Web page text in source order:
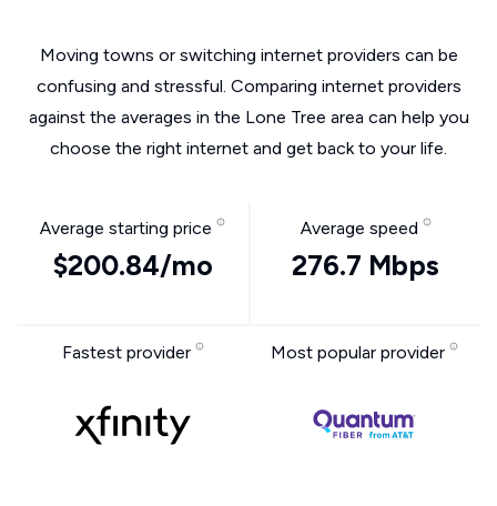
Moving towns or switching internet providers can be
confusing and stressful. Comparing internet providers
against the averages in the Lone Tree area can help you
choose the right internet and get back to your life.
Average starting price
$200.84/mo
Average speed
276.7 Mbps
Fastest provider Most popular provider